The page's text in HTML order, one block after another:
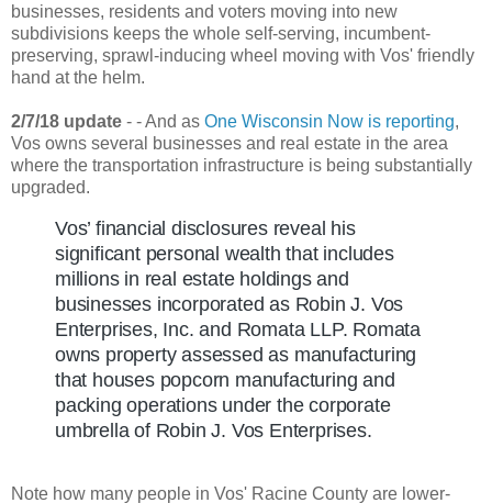
businesses, residents and voters moving into new
subdivisions keeps the whole self-serving, incumbent-
preserving, sprawl-inducing wheel moving with Vos' friendly
hand at the helm.
2/7/18 update - - And as One Wisconsin Now is reporting,
Vos owns several businesses and real estate in the area
where the transportation infrastructure is being substantially
upgraded.
Vos’ financial disclosures reveal his
significant personal wealth that includes
millions in real estate holdings and
businesses incorporated as Robin J. Vos
Enterprises, Inc. and Romata LLP. Romata
owns property assessed as manufacturing
that houses popcorn manufacturing and
packing operations under the corporate
umbrella of Robin J. Vos Enterprises.
Note how many people in Vos' Racine County are lower-